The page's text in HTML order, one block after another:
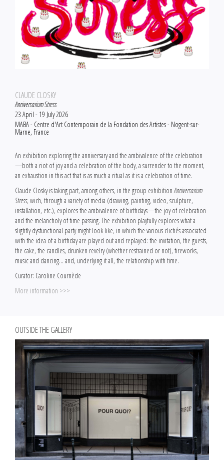
CLAUDE CLOSKY
Anniversarium Stress
23 April - 19 July 2026
MABA - Centre d'Art Contemporain de la Fondation des Artistes - Nogent-sur-
Marne, France
An exhibition exploring the anniversary and the ambivalence of the celebration
—both a riot of joy and a celebration of the body, a surrender to the moment,
an exhaustion in this act that is as much a ritual as it is a celebration of time.
Claude Closky is taking part, among others, in the group exhibitionAnniversarium
Stress, wich, through a variety of media (drawing, painting, video, sculpture,
installation, etc.), explores the ambivalence of birthdays—the joy of celebration
and the melancholy of time passing. The exhibition playfully explores what a
slightly dysfunctional party might look like, in which the various clichés associated
with the idea of a birthday are played out and replayed: the invitation, the guests,
the cake, the candles, drunken revelry (whether restrained or not), fireworks,
music and dancing… and, underlying it all, the relationship with time.
Curator: Caroline Cournède
More information >>>
OUTSIDE THE GALLERY